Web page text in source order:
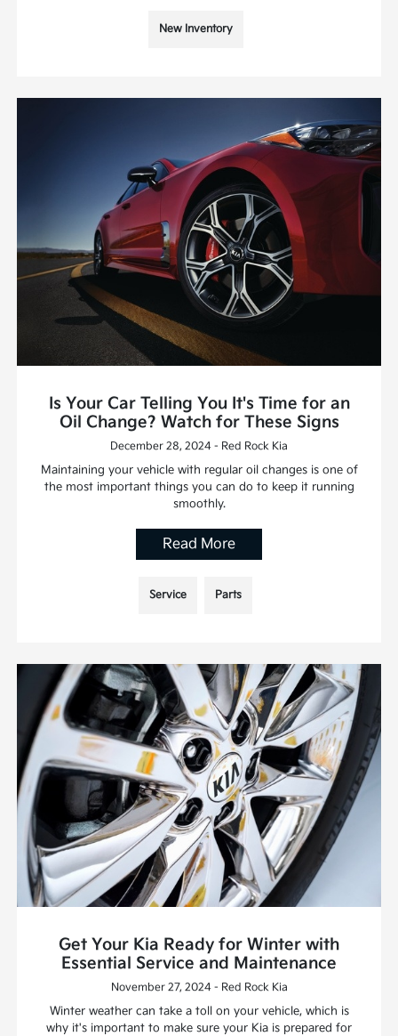
New Inventory
Is Your Car Telling You It's Time for an
Oil Change? Watch for These Signs
December 28, 2024 - Red Rock Kia
Maintaining your vehicle with regular oil changes is one of
the most important things you can do to keep it running
smoothly.
Read More
Service Parts
Get Your Kia Ready for Winter with
Essential Service and Maintenance
November 27, 2024 - Red Rock Kia
Winter weather can take a toll on your vehicle, which is
why it's important to make sure your Kia is prepared for